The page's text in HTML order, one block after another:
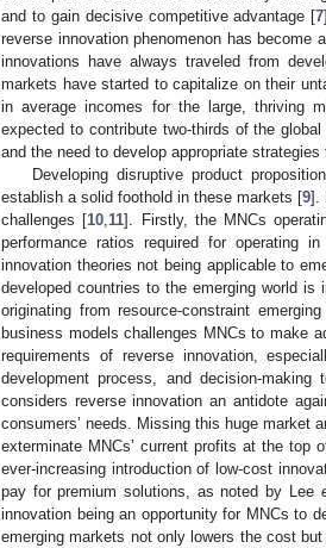
and to gain decisive competitive advantage [7
reverse innovation phenomenon has become
innovations have always traveled from
markets have started to capitalize on their
in average incomes for the large, thriving
expected to contribute two-thirds of the
and the need to develop appropriate
Developing disruptive product
establish a solid foothold in these markets [9].
challenges [10 11]. Firstly, the MNCs
performance ratios required for operating
innovation theories not being applicable to
developed countries to the emerging world
originating from resource-constraint
business models challenges MNCs to make
requirements of reverse innovation,
development process, and decision-
considers reverse innovation an antidote
consumers’ needs. Missing this huge market
exterminate MNCs’ current profits at the top
ever-increasing introduction of low-cost
pay for premium solutions, as noted by Lee
innovation being an opportunity for MNCs to
emerging markets not only lowers the cost